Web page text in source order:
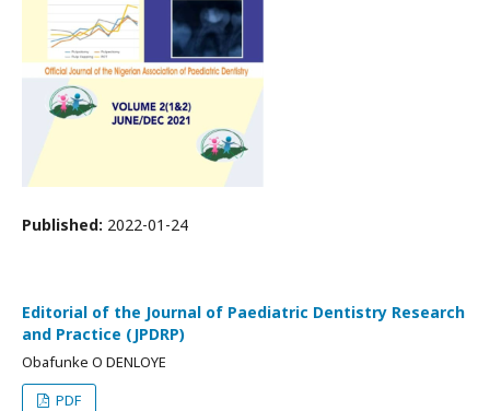
Published: 2022-01-24
Editorial of the Journal of Paediatric Dentistry Research
and Practice (JPDRP)
Obafunke O DENLOYE
PDF